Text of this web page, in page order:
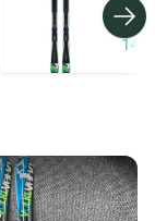
by the
shipping
until
gear, you’re
and out of a
143